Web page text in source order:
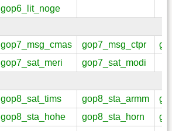
gop6_lit_noge
gop7_msg_cmas gop7_msg_ctpr
gop7_sat_meri
gop7_sat_modi
gop8_sat_tims gop8_sta_armm
gop8_sta_hohe gop8_sta_horn